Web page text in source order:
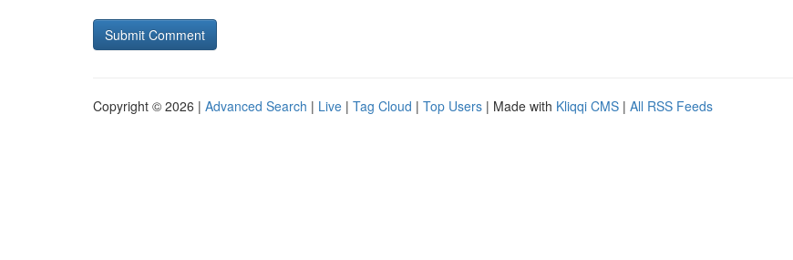
Copyright © 2026 | Advanced Search | Live | Tag Cloud | Top Users | Made with Kliqqi CMS | All RSS Feeds